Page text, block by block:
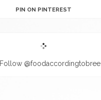
PIN ON PINTEREST
Follow @foodaccordingtobree